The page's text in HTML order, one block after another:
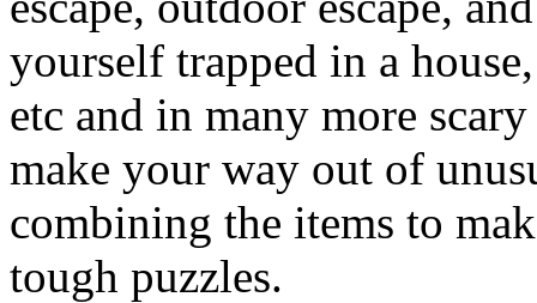
yourself trapped in a
etc and in many more
make your way out of
combining the items to
tough puzzles.